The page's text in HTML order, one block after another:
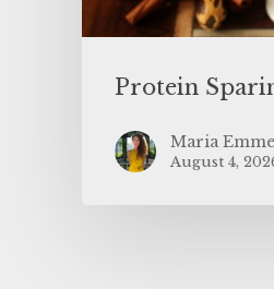
Protein
Maria
August 4,